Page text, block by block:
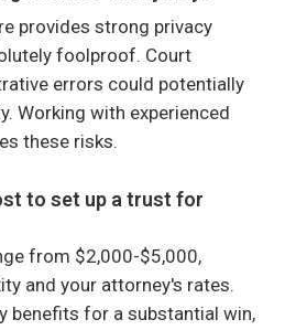
provides strong privacy
foolproof. Court
errors could potentially
Working with experienced
these risks.
to set up a trust for
from $2,000-$5,000,
and your attorney's rates.
benefits for a substantial win,